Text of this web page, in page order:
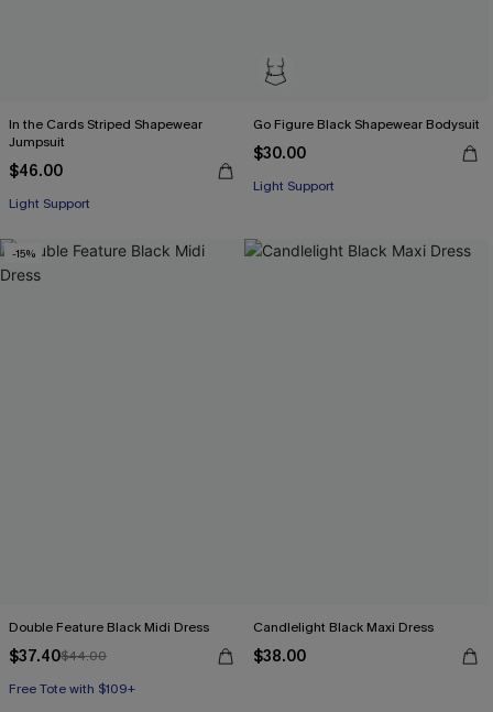
In the Cards Striped Shapewear
Jumpsuit
$46.00
Light Support
Go Figure Black Shapewear Bodysuit
$30.00
Light Support
-15%
Double Feature Black Midi Dress
$37.40$44.00
Free Tote with $109+
Candlelight Black Maxi Dress
$38.00